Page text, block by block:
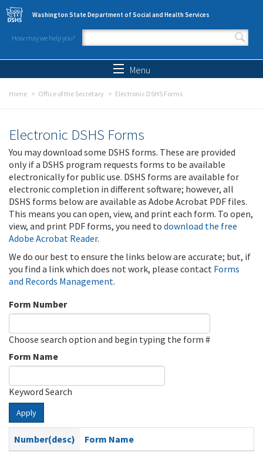
Skip to main content
Washington State Department of Social and Health Services
How may we help you?
Search form
Menu
Home Office of the Secretary Electronic DSHS Forms
Electronic DSHS Forms
You may download some DSHS forms. These are provided
only if a DSHS program requests forms to be available
electronically for public use. DSHS forms are available for
electronic completion in different software; however, all
DSHS forms below are available as Adobe Acrobat PDF files.
This means you can open, view, and print each form. To open,
view, and print PDF forms, you need to download the free
Adobe Acrobat Reader.
We do our best to ensure the links below are accurate; but, if
you find a link which does not work, please contact Forms
and Records Management.
Form Number
Choose search option and begin typing the form #
Form Name
Keyword Search
Apply
Number(desc)
Form Name